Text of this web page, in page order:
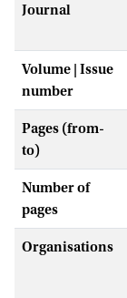
Journal
Volume | Issue
number
Pages (from-
to)
Number of
pages
Organisations